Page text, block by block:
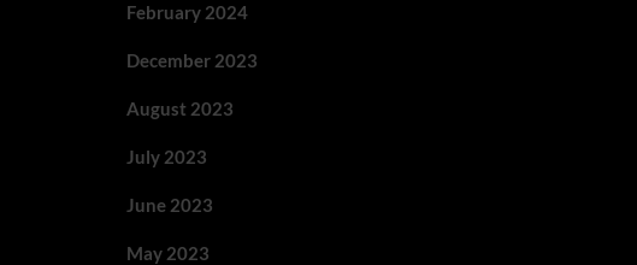
February 2024
December 2023
August 2023
July 2023
June 2023
May 2023